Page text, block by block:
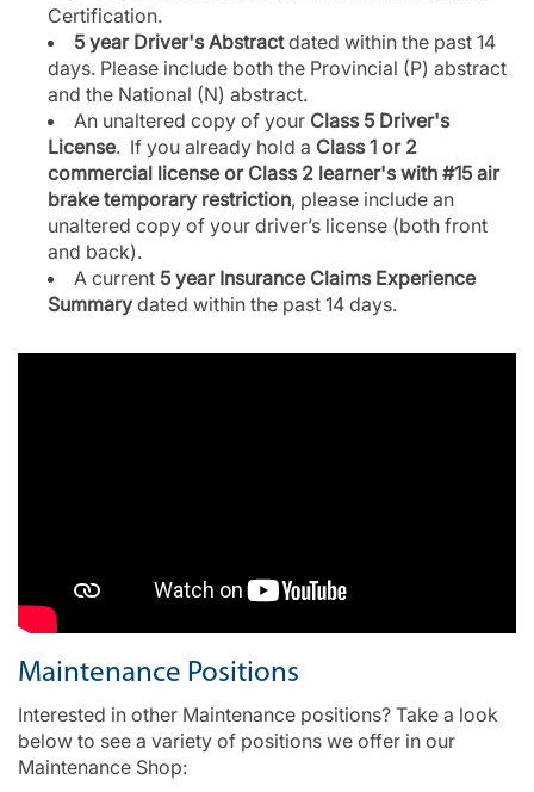
Certification.
5 year Driver's Abstractdated within the past 14
days. Please include both the Provincial (P) abstract
and the National (N) abstract.
An unaltered copy of your Class 5 Driver's
License. If you already hold a Class 1 or 2
commercial license or Class 2 learner's with #15 air
brake temporary restriction, please include an
unaltered copy of your driver’s license (both front
and back).
A current 5 year Insurance Claims Experience
Summary dated within the past 14 days.
Maintenance Positions
Interested in other Maintenance positions? Take a look
below to see a variety of positions we offer in our
Maintenance Shop: